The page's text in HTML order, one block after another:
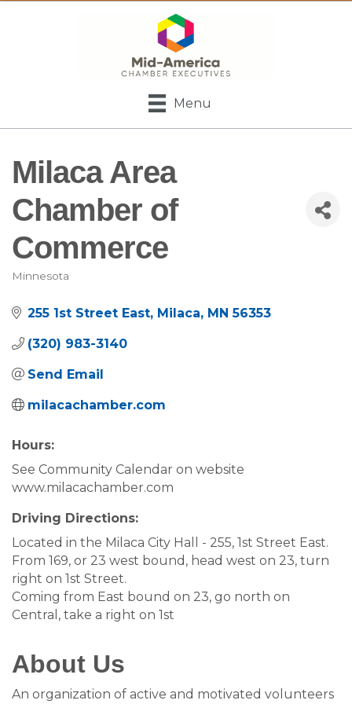
Menu
Milaca Area
Chamber of
Commerce
Minnesota
255 1st Street East Milaca MN 56353
(320) 983-3140
Send Email
milacachamber.com
Hours:
See Community Calendar on website
www.milacachamber.com
Driving Directions:
Located in the Milaca City Hall - 255, 1st Street East.
From 169, or 23 west bound, head west on 23, turn
right on 1st Street.
Coming from East bound on 23, go north on
Central, take a right on 1st
About Us
An organization of active and motivated volunteers